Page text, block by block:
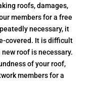
roofs, damages,
members for a free
necessary, it
covered. It is difficult
roof is necessary.
of your roof,
members for a